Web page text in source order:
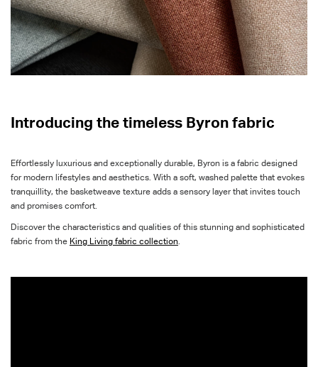
Introducing the timeless Byron fabric
Effortlessly luxurious and exceptionally durable, Byron is a fabric designed
for modern lifestyles and aesthetics. With a soft, washed palette that evokes
tranquillity, the basketweave texture adds a sensory layer that invites touch
and promises comfort.
Discover the characteristics and qualities of this stunning and sophisticated
fabric from the King Living fabric collection.